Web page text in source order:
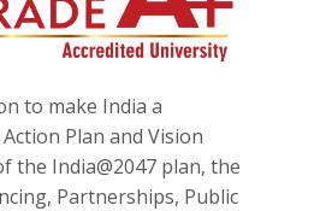
to make India a
Plan and Vision
the India@2047 plan, the
Partnerships, Public